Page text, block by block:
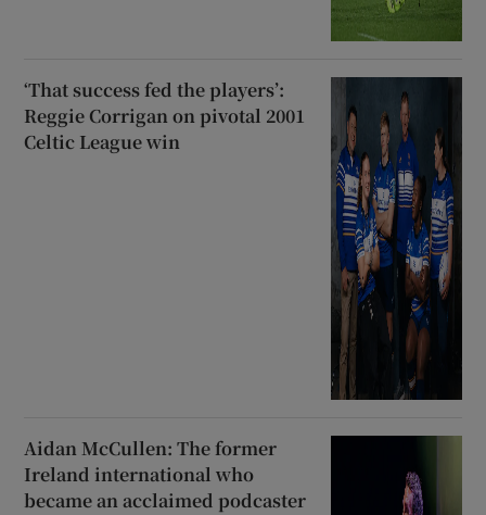
‘That success fed the players’:
Reggie Corrigan on pivotal 2001
Celtic League win
Aidan McCullen: The former
Ireland international who
became an acclaimed podcaster